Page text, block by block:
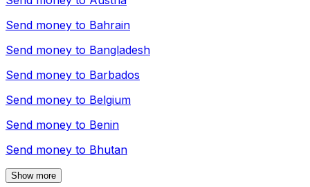
Send money to Bahrain
Send money to Bangladesh
Send money to Barbados
Send money to Belgium
Send money to Benin
Send money to Bhutan
Show more